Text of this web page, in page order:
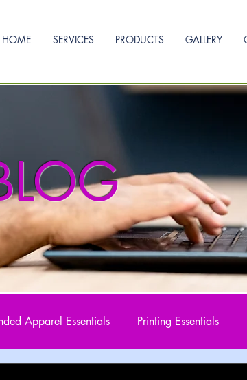
HOME SERVICES PRODUCTS GALLERY
Apparel Essentials Printing Essentials